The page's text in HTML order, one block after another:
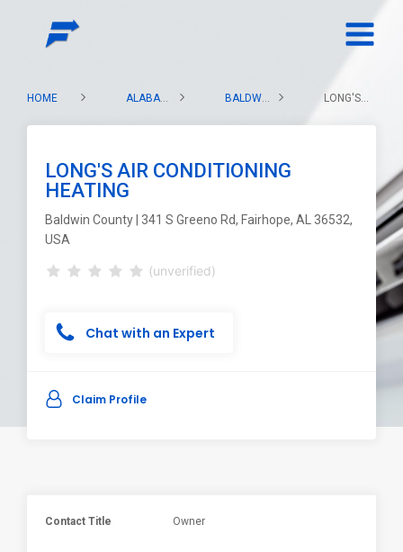
HOME ALABAMA BALDWIN COUNTY LONG'S AIR CONDITIONING HEATING
LONG'S AIR CONDITIONING
HEATING
Baldwin County | 341 S Greeno Rd, Fairhope, AL 36532,
USA
(unverified)
Chat with an Expert
Claim Profile
Contact Title Owner